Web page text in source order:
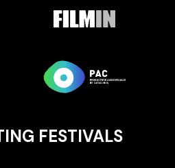
FESTIVALS